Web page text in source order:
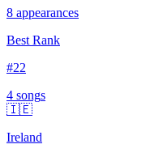
8 appearances
Best Rank
#22
4 songs
🇮🇪
Ireland